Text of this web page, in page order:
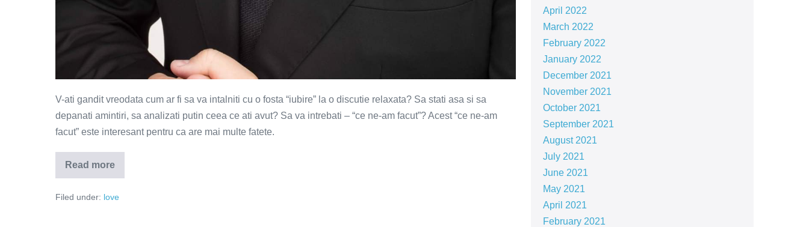
V-ati gandit vreodata cum ar fi sa va intalniti cu o fosta “iubire” la o discutie relaxata? Sa stati asa si sa
depanati amintiri, sa analizati putin ceea ce ati avut? Sa va intrebati – “ce ne-am facut”? Acest “ce ne-am
facut” este interesant pentru ca are mai multe fatete.
Read more
Ce
ne-
facut?
Filed under: love
April 2022
March 2022
February 2022
January 2022
December 2021
November 2021
October 2021
September 2021
August 2021
July 2021
June 2021
May 2021
April 2021
February 2021